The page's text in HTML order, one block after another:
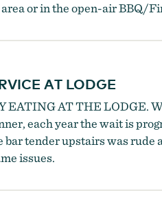
or in the open-air BBQ/
AT LODGE
AT THE LODGE.
each year the wait is
tender upstairs was rude
issues.